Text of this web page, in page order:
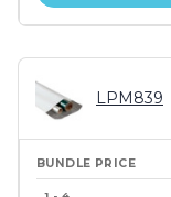
LPM839